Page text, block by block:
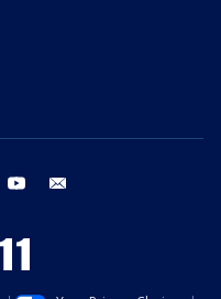
instagram youtube